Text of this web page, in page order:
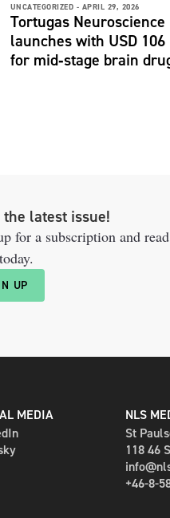
UNCATEGORIZED - APRIL 29, 2026
Tortugas Neuroscience
launches with USD
for mid‑stage brain
the latest issue!
for a subscription and
UP
MEDIA
NLS
St
118 46
+46-8-